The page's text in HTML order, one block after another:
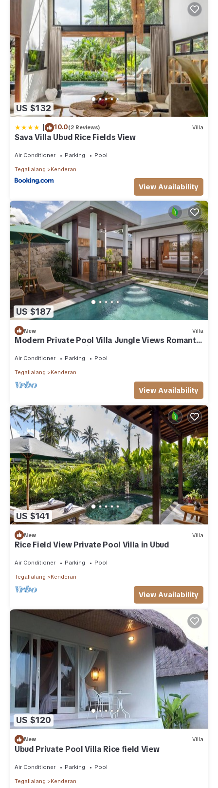
US $132
| 10.0(2 Reviews) Villa
Sava Villa Ubud Rice Fields View
Air Conditioner Parking Pool
Tegallalang Kenderan
View Availability
US $187
New Villa
Modern Private Pool Villa Jungle Views Romantic
Escape at Ubud Bali
Air Conditioner Parking Pool
Tegallalang Kenderan
View Availability
US $141
New Villa
Rice Field View Private Pool Villa in Ubud
Air Conditioner Parking Pool
Tegallalang Kenderan
View Availability
US $120
New Villa
Ubud Private Pool Villa Rice field View
Air Conditioner Parking Pool
Tegallalang Kenderan